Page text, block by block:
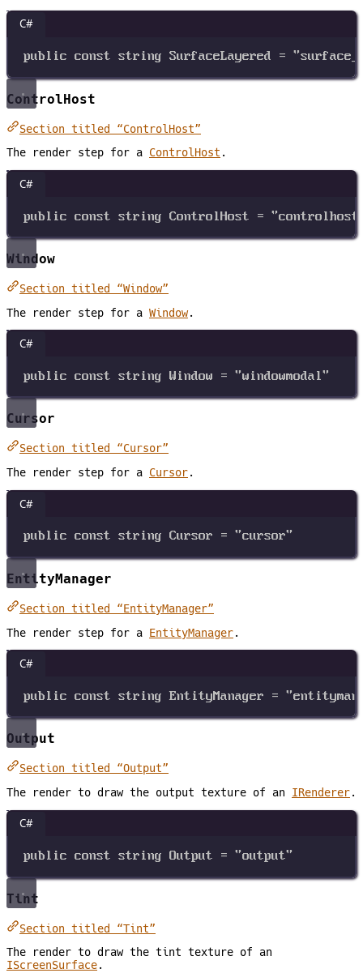
C#
public const string SurfaceLayered =
ControlHost
Section titled “ControlHost”
The render step for a ControlHost .
C#
public const string ControlHost =
Window
Section titled “Window”
The render step for a Window.
C#
public const string Window = "windowmodal"
Cursor
Section titled “Cursor”
The render step for a Cursor.
C#
public const string Cursor = "cursor"
EntityManager
Section titled “EntityManager”
The render step for a EntityManager.
C#
public const string EntityManager =
Output
Section titled “Output”
The render to draw the output texture of an IRenderer.
C#
public const string Output = "output"
Tint
Section titled “Tint”
The render to draw the tint texture of an
IScreenSurface.